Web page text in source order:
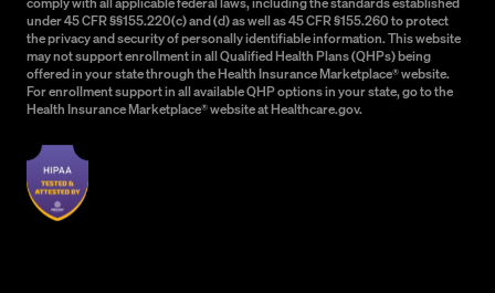
under 45 CFR §§155.220(c) and (d) as well as 45 CFR §155.260 to protect
the privacy and security of personally identifiable information. This website
may not support enrollment in all Qualified Health Plans (QHPs) being
offered in your state through the Health Insurance Marketplace® website.
For enrollment support in all available QHP options in your state, go to the
Health Insurance Marketplace® website at Healthcare.gov.